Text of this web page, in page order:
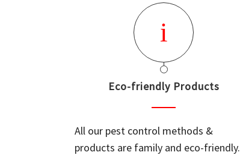
Eco-friendly Products
All our pest control methods &
products are family and eco-friendly.